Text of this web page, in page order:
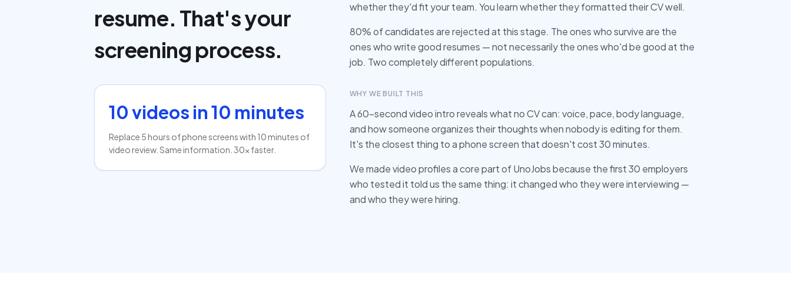
resume. That's your
screening process.
10 videos in 10 minutes
Replace 5 hours of phone screens with 10 minutes of
video review. Same information. 30x faster.
whether they'd fit your team. You learn whether they formatted their CV well.
80% of candidates are rejected at this stage. The ones who survive are the
ones who write good resumes — not necessarily the ones who'd be good at the
job. Two completely different populations.
WHY WE BUILT THIS
A 60-second video intro reveals what no CV can: voice, pace, body language,
and how someone organizes their thoughts when nobody is editing for them.
It's the closest thing to a phone screen that doesn't cost 30 minutes.
We made video profiles a core part of UnoJobs because the first 30 employers
who tested it told us the same thing: it changed who they were interviewing —
and who they were hiring.